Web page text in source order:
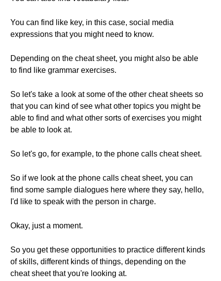
You can find like key, in this case, social media
expressions that you might need to know.
Depending on the cheat sheet, you might also be able
to find like grammar exercises.
So let's take a look at some of the other cheat sheets so
that you can kind of see what other topics you might be
able to find and what other sorts of exercises you might
be able to look at.
So let's go, for example, to the phone calls cheat sheet.
So if we look at the phone calls cheat sheet, you can
find some sample dialogues here where they say, hello,
I'd like to speak with the person in charge.
Okay, just a moment.
So you get these opportunities to practice different kinds
of skills, different kinds of things, depending on the
cheat sheet that you're looking at.